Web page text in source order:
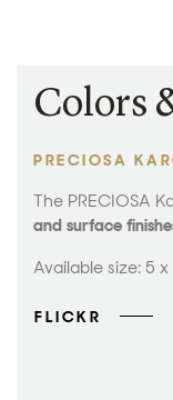
Colors
PRECIOSA
The PRECIOSA
and surface
Available size: 5
FLICKR